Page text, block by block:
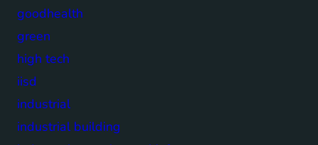
goodhealth
green
high tech
iisd
industrial
industrial building